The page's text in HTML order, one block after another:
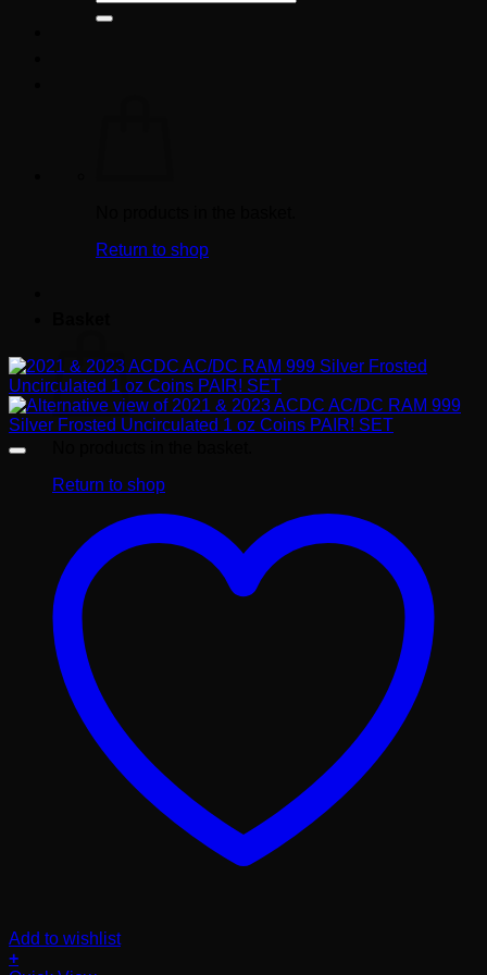
for:
Return to shop
Return to shop
Add to wishlist
+